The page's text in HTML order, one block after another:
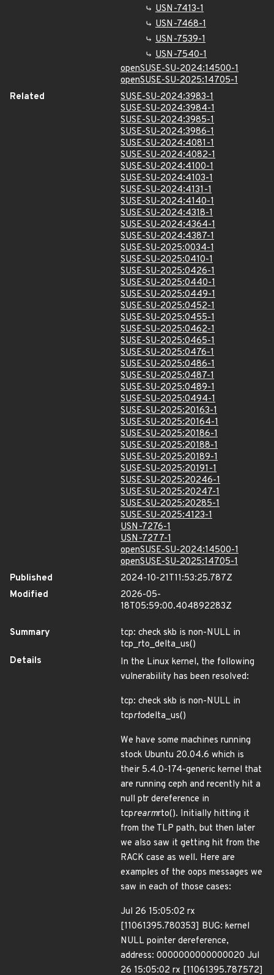
USN-7413-1
USN-7468-1
USN-7539-1
USN-7540-1
openSUSE-SU-2024:14500-1
openSUSE-SU-2025:14705-1
Related
SUSE-SU-2024:3983-1
SUSE-SU-2024:3984-1
SUSE-SU-2024:3985-1
SUSE-SU-2024:3986-1
SUSE-SU-2024:4081-1
SUSE-SU-2024:4082-1
SUSE-SU-2024:4100-1
SUSE-SU-2024:4103-1
SUSE-SU-2024:4131-1
SUSE-SU-2024:4140-1
SUSE-SU-2024:4318-1
SUSE-SU-2024:4364-1
SUSE-SU-2024:4387-1
SUSE-SU-2025:0034-1
SUSE-SU-2025:0410-1
SUSE-SU-2025:0426-1
SUSE-SU-2025:0440-1
SUSE-SU-2025:0449-1
SUSE-SU-2025:0452-1
SUSE-SU-2025:0455-1
SUSE-SU-2025:0462-1
SUSE-SU-2025:0465-1
SUSE-SU-2025:0476-1
SUSE-SU-2025:0486-1
SUSE-SU-2025:0487-1
SUSE-SU-2025:0489-1
SUSE-SU-2025:0494-1
SUSE-SU-2025:20163-1
SUSE-SU-2025:20164-1
SUSE-SU-2025:20186-1
SUSE-SU-2025:20188-1
SUSE-SU-2025:20189-1
SUSE-SU-2025:20191-1
SUSE-SU-2025:20246-1
SUSE-SU-2025:20247-1
SUSE-SU-2025:20285-1
SUSE-SU-2025:4123-1
USN-7276-1
USN-7277-1
openSUSE-SU-2024:14500-1
openSUSE-SU-2025:14705-1
Published
2024-10-21T11:53:25.787Z
Modified
2026-05-
18T05:59:00.404892283Z
Summary
tcp: check skb is non-NULL in
tcp_rto_delta_us()
Details
In the Linux kernel, the following
vulnerability has been resolved:
tcp: check skb is non-NULL in
tcprtodelta_us()
We have some machines running
stock Ubuntu 20.04.6 which is
their 5.4.0-174-generic kernel that
are running ceph and recently hit a
null ptr dereference in
tcprearmrto(). Initially hitting it
from the TLP path, but then later
we also saw it getting hit from the
RACK case as well. Here are
examples of the oops messages we
saw in each of those cases:
Jul 26 15:05:02 rx
[11061395.780353] BUG: kernel
NULL pointer dereference,
address: 0000000000000020 Jul
26 15:05:02 rx [11061395.787572]